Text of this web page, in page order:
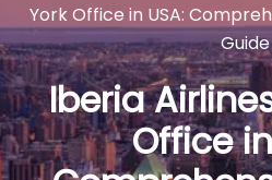
York Office in USA:
Guide
Iberia
Office